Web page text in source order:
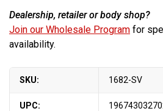
Dealership, retailer or body shop?
Join our Wholesale Program for
availability.
SKU: 1682-SV
UPC: